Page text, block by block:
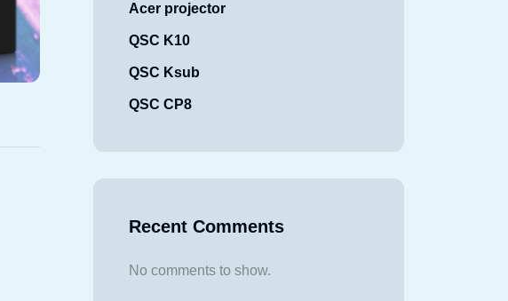
Acer projector
QSC K10
QSC Ksub
QSC CP8
Recent Comments
No comments to show.